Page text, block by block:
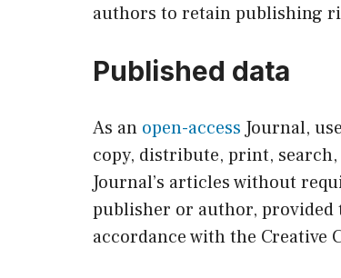
authors to retain publishing
Published data
As an open-access Journal,
copy, distribute, print,
Journal’s articles without
publisher or author,
accordance with the Creative